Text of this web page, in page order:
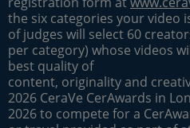
the six categories your video
of judges will select 60
per category) whose videos
best quality of
content, originality and
2026 CeraVe CerAwards in
2026 to compete for a